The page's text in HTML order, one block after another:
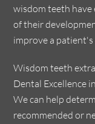
wisdom teeth
of their
improve a
Wisdom teeth
Dental Excellence
We can help
recommended or